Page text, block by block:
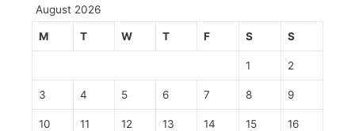
August 2026
M T W T F S S
1 2
3 4 5 6 7 8 9
10 11 12 13 14 15 16